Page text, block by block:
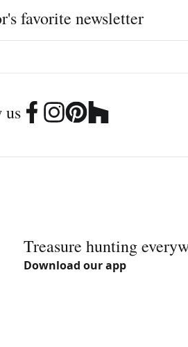
favorite newsletter
us
Treasure hunting
Download our app